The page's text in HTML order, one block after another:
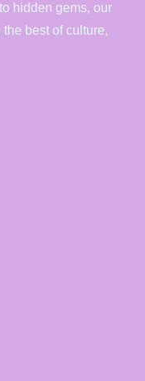
hidden gems, our
best of culture,